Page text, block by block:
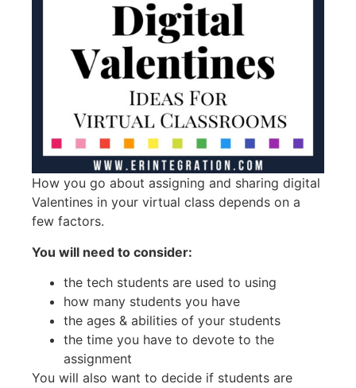
How you go about assigning and sharing digital
Valentines in your virtual class depends on a
few factors.
You will need to consider:
the tech students are used to using
how many students you have
the ages & abilities of your students
the time you have to devote to the
assignment
You will also want to decide if students are